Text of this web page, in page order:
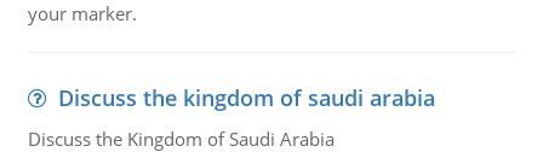
your marker.
Discuss the kingdom of saudi arabia
Discuss the Kingdom of Saudi Arabia